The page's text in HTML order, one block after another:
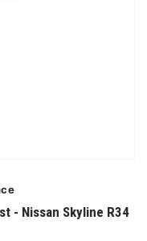
- Nissan Skyline R34